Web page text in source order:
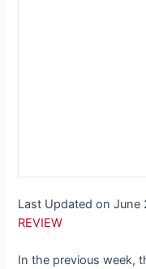
Last Updated on
REVIEW
In the previous week,